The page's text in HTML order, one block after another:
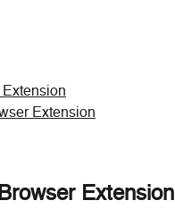
Extension
Extension